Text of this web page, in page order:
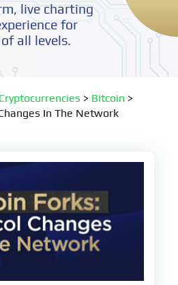
live charting
for
all levels.
Cryptocurrencies > Bitcoin >
In The Network